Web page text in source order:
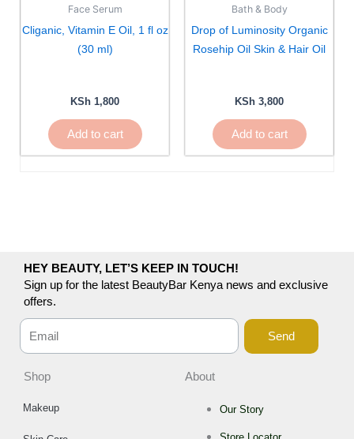
Face Serum
Cliganic, Vitamin E Oil, 1 fl oz
(30 ml)
KSh 1,800
Add to cart
Bath & Body
Drop of Luminosity Organic
Rosehip Oil Skin & Hair Oil
KSh 3,800
Add to cart
HEY BEAUTY, LET’S KEEP IN TOUCH!
Sign up for the latest BeautyBar Kenya news and exclusive
offers.
Send
Shop
Makeup
About
Our Story